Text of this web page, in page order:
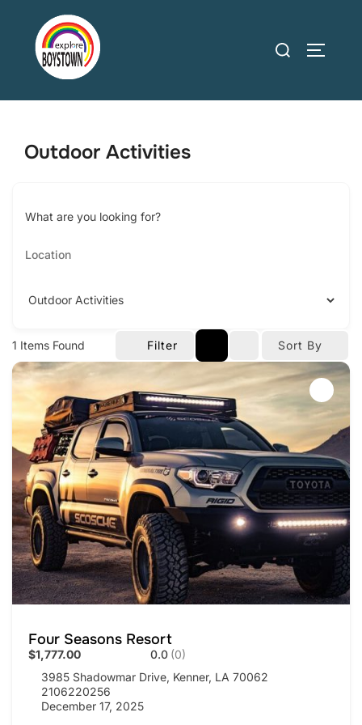
content
Search
Outdoor Activities
What are you looking for?
1 Items Found Filter Sort By
Four Seasons Resort
$1,777.00 0.0 (0)
3985 Shadowmar Drive, Kenner, LA 70062
2106220256
December 17, 2025